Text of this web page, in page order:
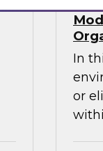
In
or